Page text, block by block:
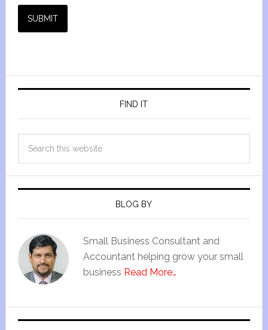
SUBMIT
FIND IT
BLOG BY
Small Business Consultant and
Accountant helping grow your small
business Read More…